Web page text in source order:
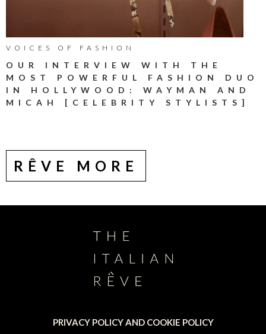
VOICES OF FASHION
OUR INTERVIEW WITH THE
MOST POWERFUL FASHION DUO
IN HOLLYWOOD: WAYMAN AND
MICAH [CELEBRITY STYLISTS]
RÊVE MORE
PRIVACY POLICY AND COOKIE POLICY